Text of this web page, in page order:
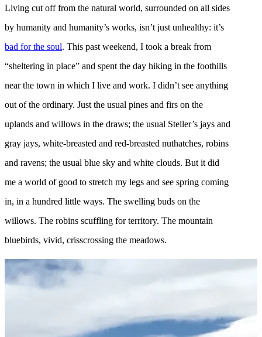
Living cut off from the natural world, surrounded on all sides
by humanity and humanity’s works, isn’t just unhealthy: it’s
bad for the soul. This past weekend, I took a break from
“sheltering in place” and spent the day hiking in the foothills
near the town in which I live and work. I didn’t see anything
out of the ordinary. Just the usual pines and firs on the
uplands and willows in the draws; the usual Steller’s jays and
gray jays, white-breasted and red-breasted nuthatches, robins
and ravens; the usual blue sky and white clouds. But it did
me a world of good to stretch my legs and see spring coming
in, in a hundred little ways. The swelling buds on the
willows. The robins scuffling for territory. The mountain
bluebirds, vivid, crisscrossing the meadows.